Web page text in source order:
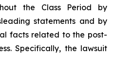
the Class Period by
statements and by
facts related to the post-
Specifically, the lawsuit